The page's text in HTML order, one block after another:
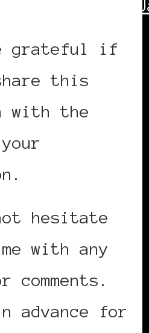
jahia/
grateful if
this
with the
hesitate
with any
comments.
advance for